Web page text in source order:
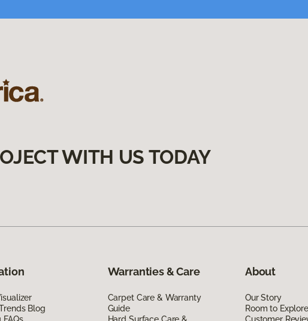
WITH US TODAY
Blog
FAQs
Warranties & Care
Carpet Care & Warranty
Guide
Hard Surface Care &
About
Our Story
Room to Explore
Customer